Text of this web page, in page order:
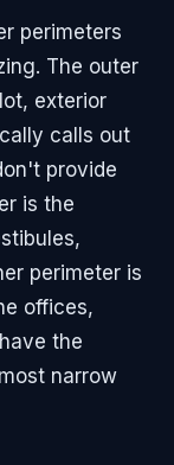
perimeters
The outer
exterior
calls out
provide
is the
perimeter is
offices,
the
narrow